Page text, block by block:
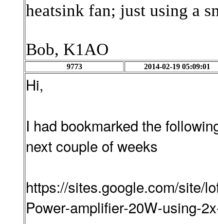
heatsink fan; just using a
Bob, K1AO
9773 2014-02-19 05:09:01
Hi,
I had bookmarked the
next couple of weeks
https://sites.google.com/site/
Power-amplifier-20W-using-